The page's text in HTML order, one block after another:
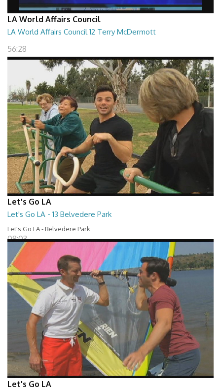
LA World Affairs Council
LA World Affairs Council 12 Terry McDermott
56:28
Let's Go LA
Let's Go LA - 13 Belvedere Park
Let's Go LA - Belvedere Park
08:03
Let's Go LA